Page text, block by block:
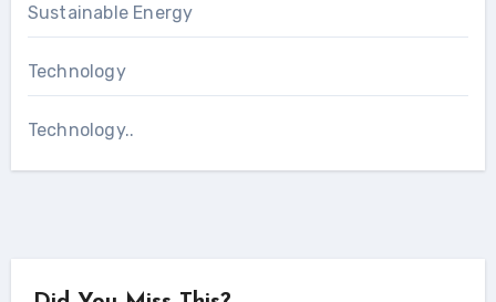
Sustainable Energy
Technology
Technology..